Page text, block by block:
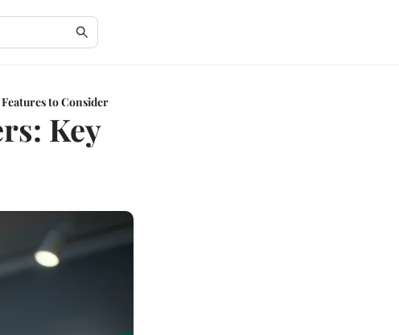
to Consider
Key